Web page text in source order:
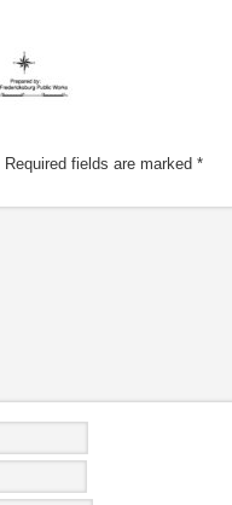
Required fields are marked *